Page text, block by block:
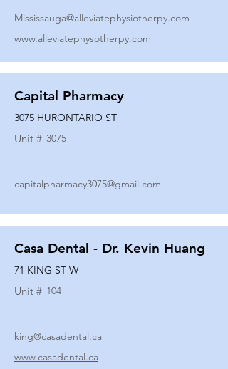
Mississauga@alleviatephysiotherpy.com
www.alleviatephysotherpy.com
Capital Pharmacy
3075 HURONTARIO ST
Unit # 3075
capitalpharmacy3075@gmail.com
Casa Dental - Dr. Kevin Huang
71 KING ST W
Unit # 104
king@casadental.ca
www.casadental.ca